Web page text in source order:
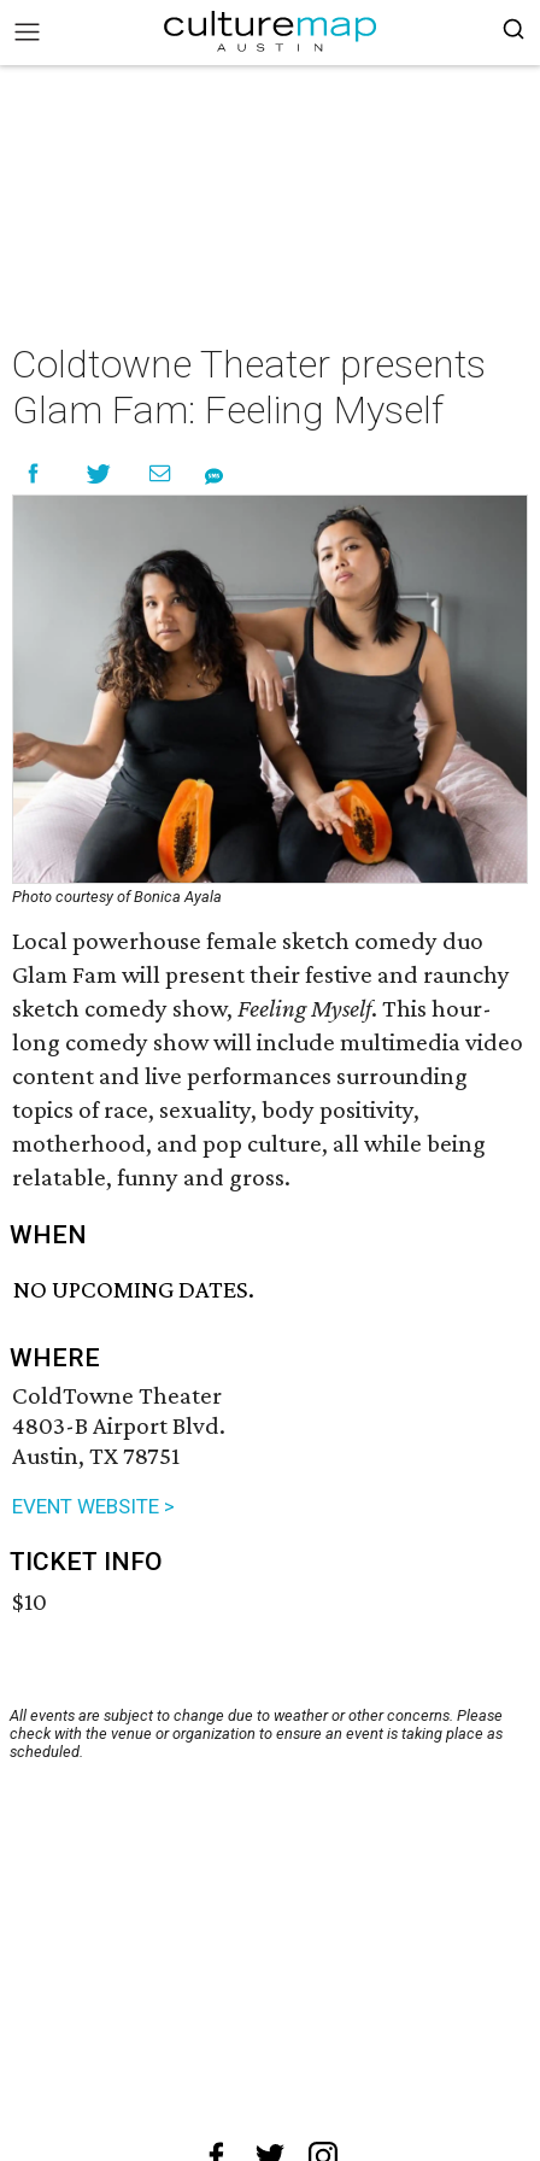
Coldtowne Theater presents
Glam Fam: Feeling Myself
Photo courtesy of Bonica Ayala
Local powerhouse female sketch comedy duo
Glam Fam will present their festive and raunchy
sketch comedy show, Feeling Myself. This hour-
long comedy show will include multimedia video
content and live performances surrounding
topics of race, sexuality, body positivity,
motherhood, and pop culture, all while being
relatable, funny and gross.
WHEN
NO UPCOMING DATES.
WHERE
ColdTowne Theater
4803-B Airport Blvd.
Austin, TX 78751
EVENT WEBSITE >
TICKET INFO
$10
All events are subject to change due to weather or other concerns. Please
check with the venue or organization to ensure an event is taking place as
scheduled.